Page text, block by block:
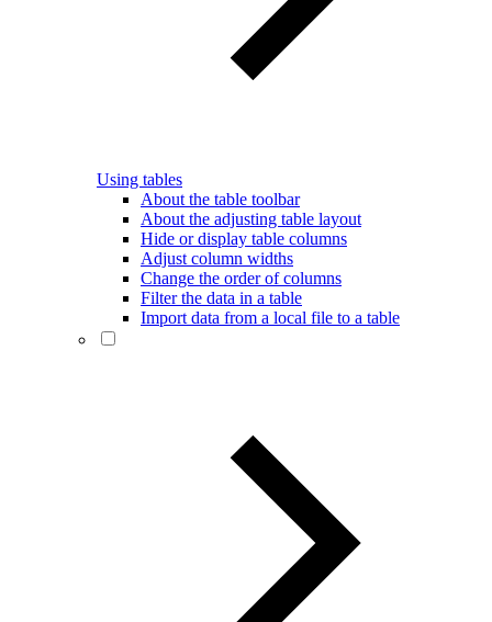
Using tables
About the table toolbar
About the adjusting table layout
Hide or display table columns
Adjust column widths
Change the order of columns
Filter the data in a table
Import data from a local file to a table